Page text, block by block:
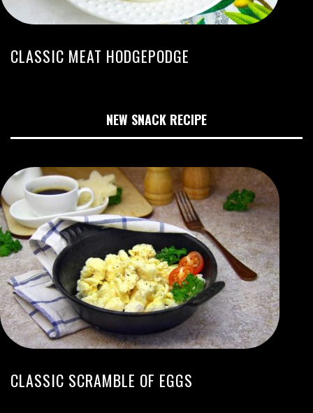
CLASSIC MEAT HODGEPODGE
NEW SNACK RECIPE
CLASSIC SCRAMBLE OF EGGS